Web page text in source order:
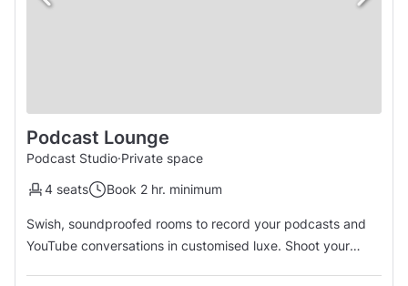
Podcast Lounge
Podcast Studio·Private space
4 seats
Book 2 hr. minimum
Swish, soundproofed rooms to record your podcasts and
YouTube conversations in customised luxe. Shoot your